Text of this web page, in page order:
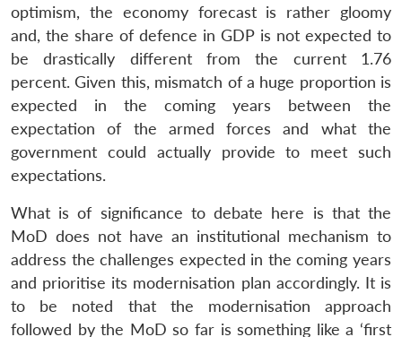
LIBRARY
Open
menu
MP-
IDSA
NEWS
Open
menu
Publications
Open
menu
Membership
Open
menu
Ask
An
optimism, the economy forecast is rather gloomy
and, the share of defence in GDP is not expected to
be drastically different from the current 1.76
percent. Given this, mismatch of a huge proportion is
expected in the coming years between the
expectation of the armed forces and what the
government could actually provide to meet such
expectations.
What is of significance to debate here is that the
MoD does not have an institutional mechanism to
address the challenges expected in the coming years
and prioritise its modernisation plan accordingly. It is
to be noted that the modernisation approach
followed by the MoD so far is something like a ‘first